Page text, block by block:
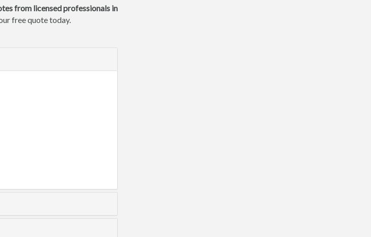
from licensed professionals in
free quote today.